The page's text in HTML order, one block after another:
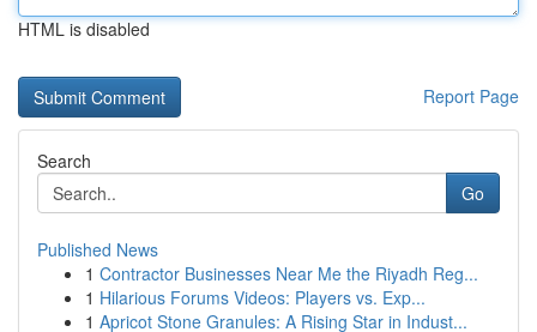
HTML is disabled
Report Page
Search
Go
Published News
1 Contractor Businesses Near Me the Riyadh Reg...
1 Hilarious Forums Videos: Players vs. Exp...
1 Apricot Stone Granules: A Rising Star in Indust...